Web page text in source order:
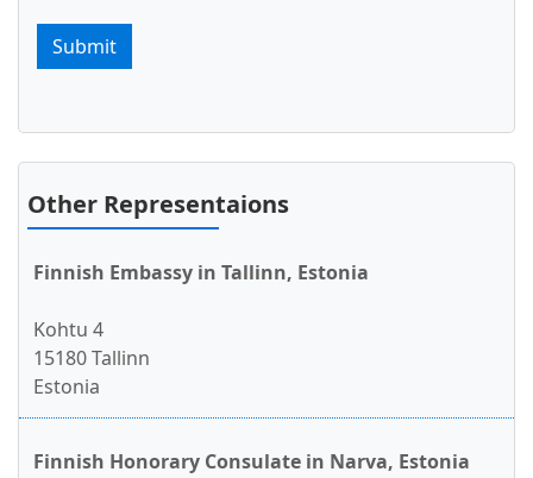
Submit
Other Representaions
Finnish Embassy in Tallinn, Estonia
Kohtu 4
15180 Tallinn
Estonia
Finnish Honorary Consulate in Narva, Estonia